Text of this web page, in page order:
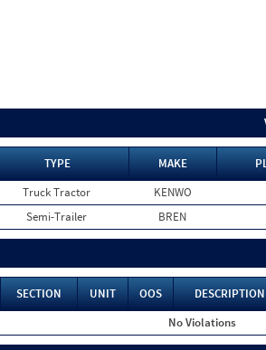
TYPE MAKE
Truck Tractor KENWO
Semi-Trailer BREN
SECTION UNIT OOS DESCRIPTION
No Violations